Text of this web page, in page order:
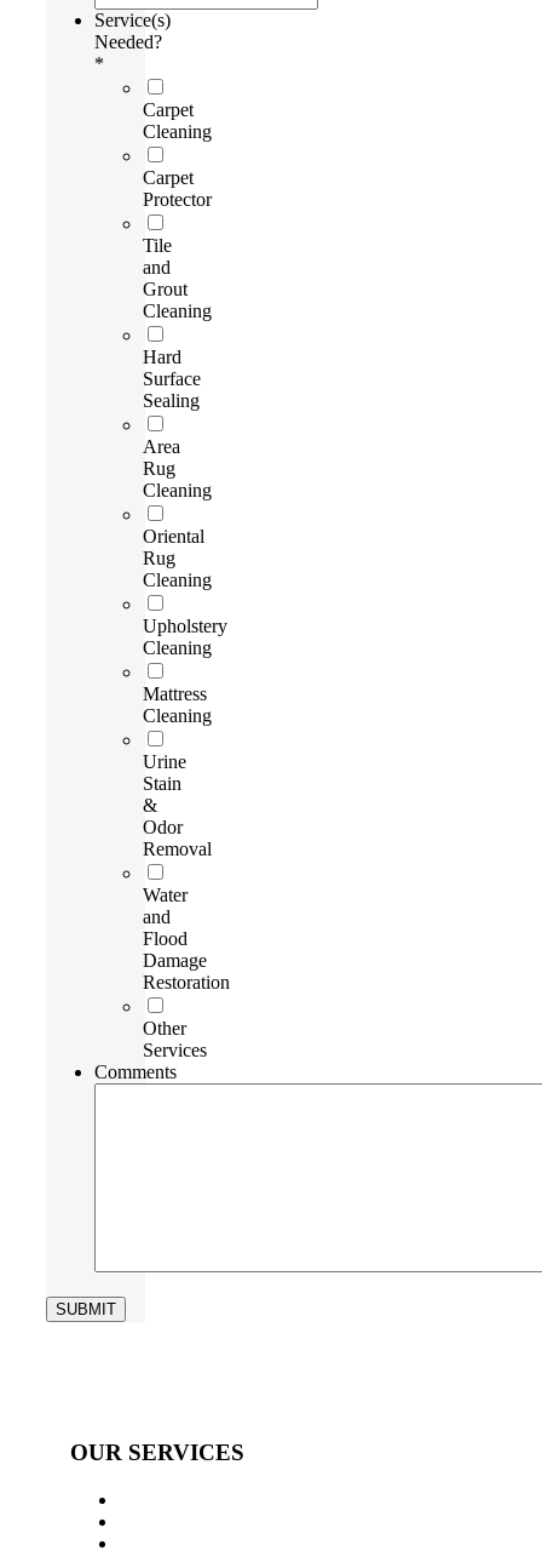
Service(s)
Needed?
*
Carpet
Cleaning
Carpet
Protector
Tile
and
Grout
Cleaning
Hard
Surface
Sealing
Area
Rug
Cleaning
Oriental
Rug
Cleaning
Upholstery
Cleaning
Mattress
Cleaning
Urine
Stain
&
Odor
Removal
Water
and
Flood
Damage
Restoration
Other
Services
Comments
OUR SERVICES